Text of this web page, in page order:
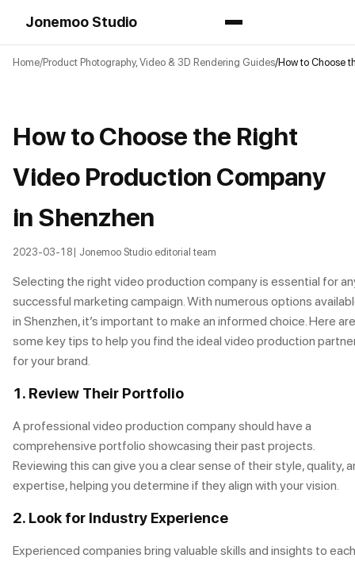
Jonemoo Studio
Home Product Photography, Video & 3D Rendering Guides How to Choose
How to Choose the Right
Video Production Company
in Shenzhen
2023-03-18 | Jonemoo Studio editorial team
Selecting the right video production company is essential for
successful marketing campaign. With numerous options
in Shenzhen, it’s important to make an informed choice. Here are
some key tips to help you find the ideal video production
for your brand.
1. Review Their Portfolio
A professional video production company should have a
comprehensive portfolio showcasing their past projects.
Reviewing this can give you a clear sense of their style, quality,
expertise, helping you determine if they align with your vision.
2. Look for Industry Experience
Experienced companies bring valuable skills and insights to each